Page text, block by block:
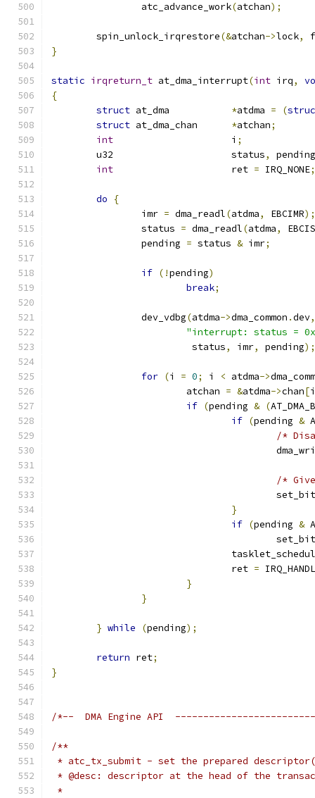
		atc_advance_work
(atchan);
	spin_unlock_irqrestore
(&atchan->lock,
}
static irqreturn_t at_dma_interrupt(int irq,
{
struct
*atdma = (
struct
*atchan;
int
			i
;
	u32			status
,
pending
int
			ret
= IRQ_NONE;
do
{
		imr
= dma_readl(atdma, EBCIMR);
		status
= dma_readl(atdma,
		pending
= status & imr;
if (!pending)
break;
		dev_vdbg
(atdma->dma_common .dev,
"interrupt: status =
			 status
, imr, pending);
for (i = 0; i < atdma->
			atchan
= &atdma->chan[i
if (pending & (
if (pending &
/*
/*
					set_bit
}
if (pending &
					set_bit
				ret
=
}
}
} while (pending);
return ret;
}
/*--  DMA Engine API
/**
* atc_tx_submit - set the prepared
* @desc: descriptor at the head of the
*